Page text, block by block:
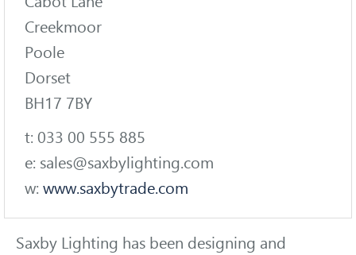
Creekmoor
Poole
Dorset
BH17 7BY
t: 033 00 555 885
e: sales@saxbylighting.com
w: www.saxbytrade.com
Saxby Lighting has been designing and